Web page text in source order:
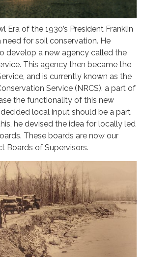
Era of the 1930’s President Franklin
need for soil conservation. He
develop a new agency called the
This agency then became the
and is currently known as the
Service (NRCS), a part of
the functionality of this new
local input should be a part
he devised the idea for locally led
These boards are now our
Boards of Supervisors.